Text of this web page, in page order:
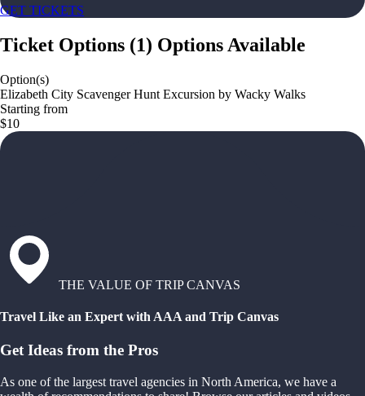
GET TICKETS
Ticket Options (1) Options Available
Option(s)
Elizabeth City Scavenger Hunt Excursion by Wacky Walks
Starting from
$10
THE VALUE OF TRIP CANVAS
Travel Like an Expert with AAA and Trip Canvas
Get Ideas from the Pros
As one of the largest travel agencies in North America, we have a